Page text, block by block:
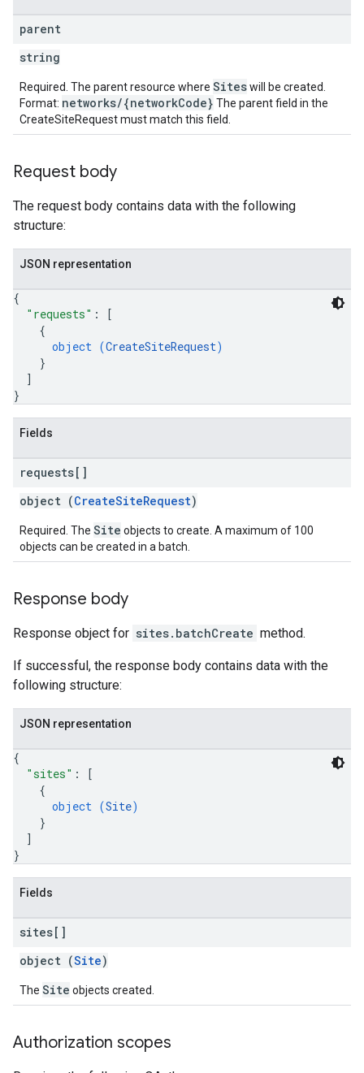
parent
string
Required. The parent resource where Siteswill be created.
Format: networks/{networkCode} The parent field in the
CreateSiteRequest must match this field.
Request body
The request body contains data with the following
structure:
JSON representation
{
"requests" :
[
{
object (CreateSiteRequest)
}
]
}
Fields
requests[]
object (CreateSiteRequest)
Required. The Site objects to create. A maximum of 100
objects can be created in a batch.
Response body
Response object for sites.batchCreate method.
If successful, the response body contains data with the
following structure:
JSON representation
{
"sites" :
[
{
object (Site)
}
]
}
Fields
sites[]
object (Site)
The Site objects created.
Authorization scopes